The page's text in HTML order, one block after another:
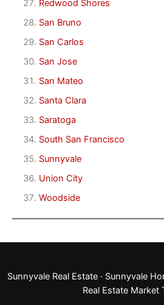
Redwood Shores
San Bruno
San Carlos
San Jose
San Mateo
Santa Clara
Saratoga
South San Francisco
Sunnyvale
Union City
Woodside
Sunnyvale Real Estate · Sunnyvale
Real Estate Market